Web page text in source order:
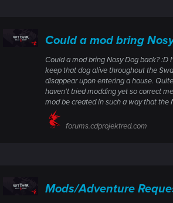
Could a mod bring
Could a mod bring Nosy Dog back? :D
keep that dog alive throughout the
disappear upon entering a house.
haven't tried modding yet so correct
mod be created in such a way that the
forums.cdprojektred.com
Mods/Adventure